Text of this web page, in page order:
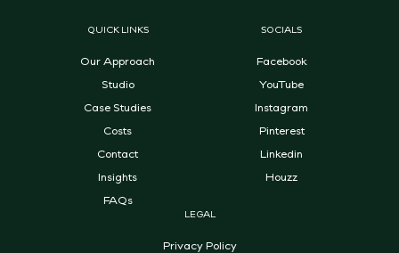
QUICK LINKS
Our Approach
Studio
Case Studies
Costs
Contact
Insights
FAQs
SOCIALS
Facebook
YouTube
Instagram
Pinterest
Linkedin
Houzz
LEGAL
Privacy Policy